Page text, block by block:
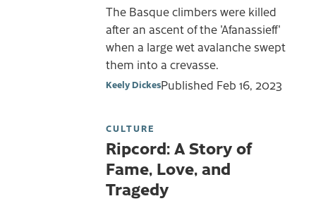
The Basque climbers were killed
after an ascent of the 'Afanassieff'
when a large wet avalanche swept
them into a crevasse.
Keely DickesPublished Feb 16, 2023
CULTURE
Ripcord: A Story of
Fame, Love, and
Tragedy